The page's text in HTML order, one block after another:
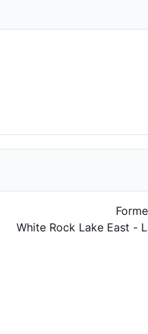
White Rock Lake East -